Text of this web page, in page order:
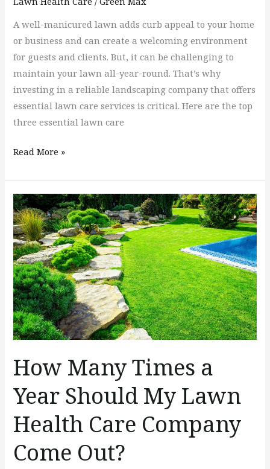
A well-manicured lawn adds curb appeal to your home
or business and can create a welcoming environment
for guests and clients. But, it can be challenging to
maintain your lawn all-year-round. That’s why
investing in a reliable landscaping company that offers
essential lawn care services is critical. Here are the top
three essential lawn care
Read More »
How Many Times a
Year Should My Lawn
Health Care Company
Come Out?
How
Many
Times
a
Year
Should
My
Lawn
Health
Company
Out?